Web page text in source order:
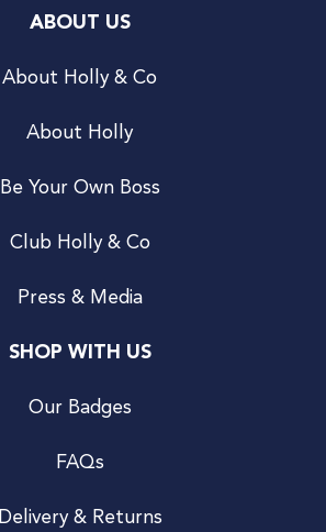
ABOUT US
About Holly & Co
About Holly
Be Your Own Boss
Club Holly & Co
Press & Media
SHOP WITH US
Our Badges
FAQs
Delivery & Returns